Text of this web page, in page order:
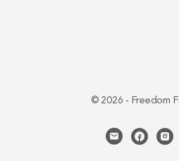
© 2026 - Freedom